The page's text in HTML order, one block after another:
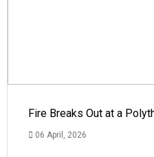
Fire Breaks Out at a
06 April, 2026